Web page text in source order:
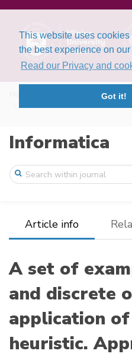
This website uses cookies
the best experience on
Read our Privacy and
Got it!
Volume 8, Issue
Informatica
Article info
A set of
and discrete
application of
heuristic.